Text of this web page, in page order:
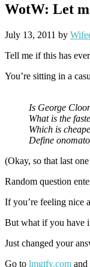
WotW: Let
July 13, 2011 by
Tell me if this has
You’re sitting in a
Is George
What is the
Which is
Define
(Okay, so that last
Random question
If you’re feeling nice
But what if you have
Just changed your
Go to lmgtfy.com and